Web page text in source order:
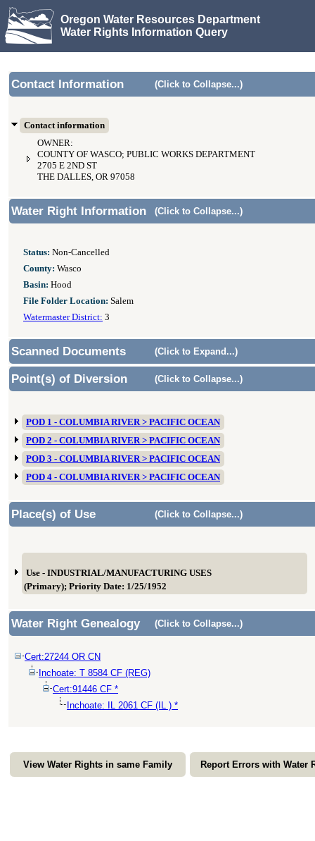
Oregon Water Resources Department
Water Rights Information Query
Contact Information (Click to Collapse...)
Contact information
OWNER:
COUNTY OF WASCO; PUBLIC WORKS DEPARTMENT
2705 E 2ND ST
THE DALLES, OR 97058
Water Right Information (Click to Collapse...)
Status: Non-Cancelled
County: Wasco
Basin: Hood
File Folder Location: Salem
Watermaster District: 3
Scanned Documents (Click to Expand...)
Point(s) of Diversion (Click to Collapse...)
POD 1 - COLUMBIA RIVER > PACIFIC OCEAN
POD 2 - COLUMBIA RIVER > PACIFIC OCEAN
POD 3 - COLUMBIA RIVER > PACIFIC OCEAN
POD 4 - COLUMBIA RIVER > PACIFIC OCEAN
Place(s) of Use (Click to Collapse...)
Use - INDUSTRIAL/MANUFACTURING USES
(Primary); Priority Date: 1/25/1952
Water Right Genealogy (Click to Collapse...)
Cert:27244 OR CN
Inchoate: T 8584 CF (REG)
Cert:91446 CF *
Inchoate: IL 2061 CF (IL ) *
View Water Rights in same Family Report Errors with Water